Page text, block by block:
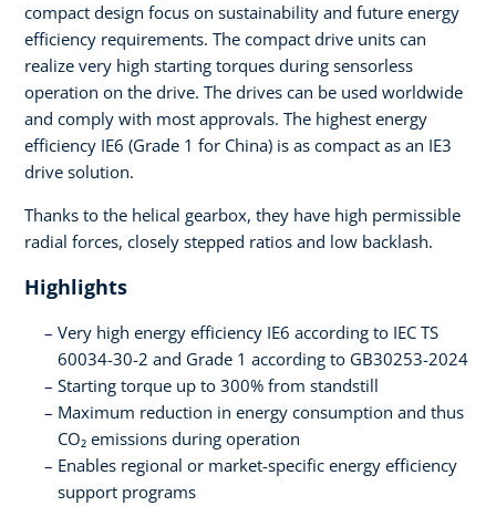
compact design focus on sustainability and future energy
efficiency requirements. The compact drive units can
realize very high starting torques during sensorless
operation on the drive. The drives can be used worldwide
and comply with most approvals. The highest energy
efficiency IE6 (Grade 1 for China) is as compact as an IE3
drive solution.
Thanks to the helical gearbox, they have high permissible
radial forces, closely stepped ratios and low backlash.
Highlights
Very high energy efficiency IE6 according to IEC TS
60034-30-2 and Grade 1 according to GB30253-2024
Starting torque up to 300% from standstill
Maximum reduction in energy consumption and thus
CO₂ emissions during operation
Enables regional or market-specific energy efficiency
support programs